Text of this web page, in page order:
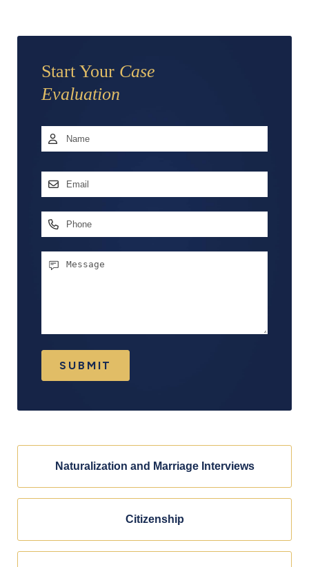
Start Your Case
Evaluation
Name *
Email
Phone
Message
SUBMIT
Naturalization and Marriage Interviews
Citizenship